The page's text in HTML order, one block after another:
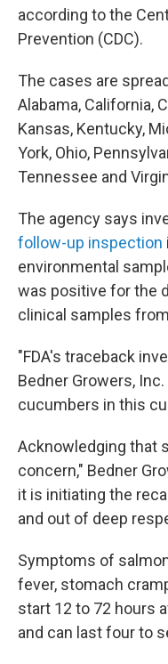
according to the
Prevention (CDC).
The cases are
Alabama, California,
Kansas, Kentucky,
York, Ohio,
Tennessee and
The agency says
follow-up inspection
environmental
was positive for the
clinical samples
"FDA's traceback
Bedner Growers,
cucumbers in this
Acknowledging that
concern," Bedner
it is initiating the
and out of deep
Symptoms of
fever, stomach
start 12 to 72 hours
and can last four to